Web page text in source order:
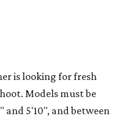
is looking for fresh
Models must be
and 5'10", and between